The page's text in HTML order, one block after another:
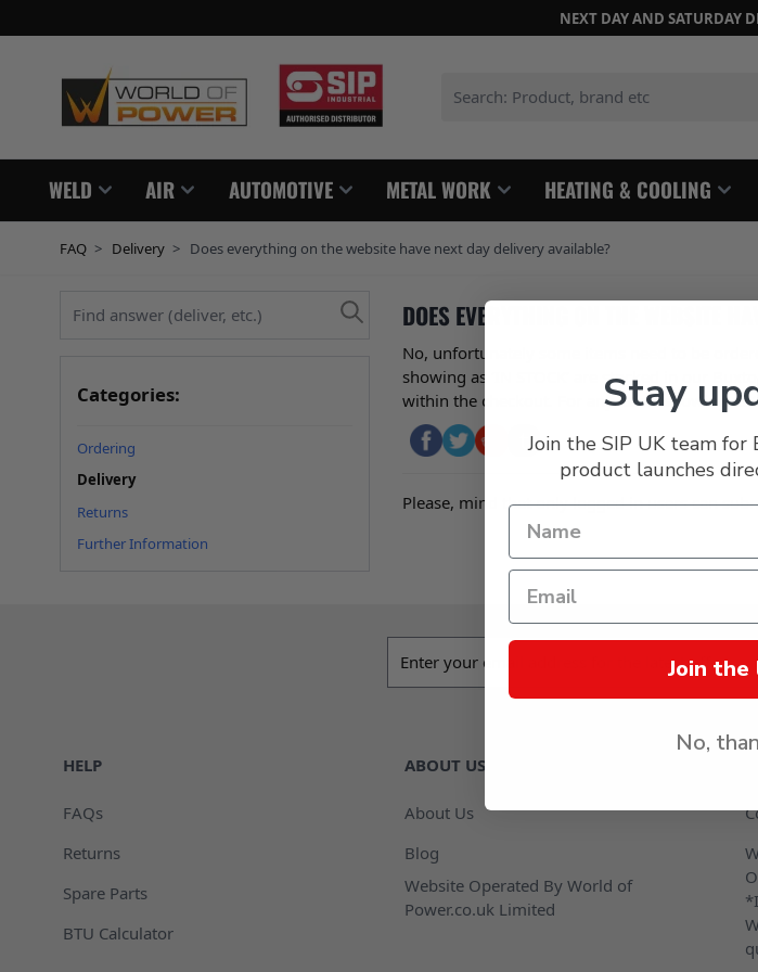
NEXT DAY AND SATURDAY
WELD AIR AUTOMOTIVE METAL WORK HEATING & COOLING
FAQ > Delivery > Does everything on the website have next day delivery available?
DOES EVERYTHING ON THE WEBSITE
No, unfortunately some items need to be
showing as ‘IN STOCK’ are stocked in our
within the checkout. For any items showing as
Please, mind that only logged in users can
Categories:
Ordering
Delivery
Returns
Further Information
HELP
FAQs
Returns
Spare Parts
BTU Calculator
ABOUT US
About Us
Blog
Website Operated By World of
Power.co.uk Limited
Stay
Join the SIP UK team for
product launches
Join
No,